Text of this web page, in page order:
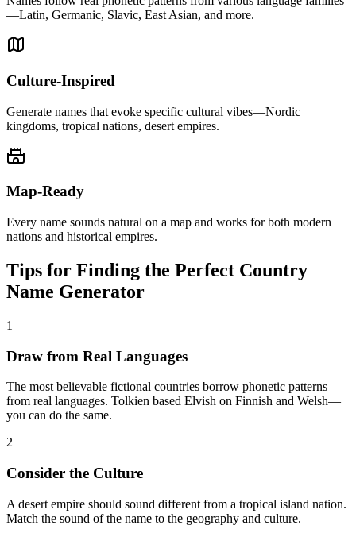
—Latin, Germanic, Slavic, East Asian, and more.
Culture-Inspired
Generate names that evoke specific cultural vibes—Nordic
kingdoms, tropical nations, desert empires.
Map-Ready
Every name sounds natural on a map and works for both modern
nations and historical empires.
Tips for Finding the Perfect Country
Name Generator
1
Draw from Real Languages
The most believable fictional countries borrow phonetic patterns
from real languages. Tolkien based Elvish on Finnish and Welsh—
you can do the same.
2
Consider the Culture
A desert empire should sound different from a tropical island nation.
Match the sound of the name to the geography and culture.